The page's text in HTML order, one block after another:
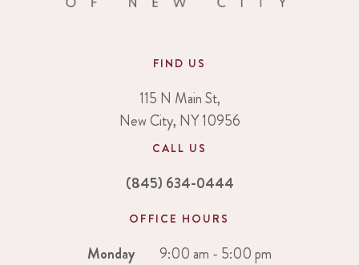
FIND US
115 N Main St,
New City, NY 10956
CALL US
(845) 634-0444
OFFICE HOURS
Monday
9:00 am - 5:00 pm